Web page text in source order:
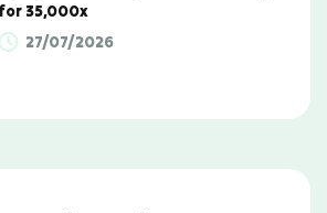
for 35,000x
27/07/2026